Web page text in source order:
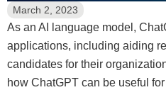
March 2, 2023
As an AI language model,
applications, including aiding
candidates for their
how ChatGPT can be useful